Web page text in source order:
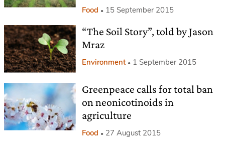
Food 15 September 2015
“The Soil Story”, told by Jason
Mraz
Environment 1 September 2015
Greenpeace calls for total ban
on neonicotinoids in
agriculture
Food 27 August 2015